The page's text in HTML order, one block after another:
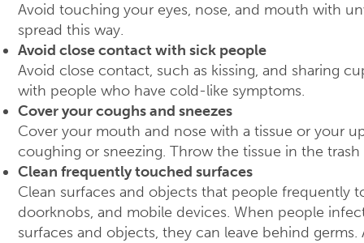
Avoid touching your eyes, nose, and mouth with
spread this way.
Avoid close contact with sick people
Avoid close contact, such as kissing, and sharing
with people who have cold-like symptoms.
Cover your coughs and sneezes
Cover your mouth and nose with a tissue or your
coughing or sneezing. Throw the tissue in the trash
Clean frequently touched surfaces
Clean surfaces and objects that people frequently
doorknobs, and mobile devices. When people
surfaces and objects, they can leave behind germs.